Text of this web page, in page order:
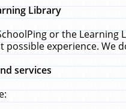
Library
or the
experience. We
services